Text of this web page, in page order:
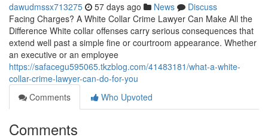
dawudmssx713275 57 days ago News
Discuss
Facing Charges? A White Collar Crime Lawyer Can Make All the
Difference White collar offenses carry serious consequences that
extend well past a simple fine or courtroom appearance. Whether
an executive or an employee
https://safacegu595065.tkzblog.com/41483181/what-a-white-
collar-crime-lawyer-can-do-for-you
Comments
Who Upvoted
Comments